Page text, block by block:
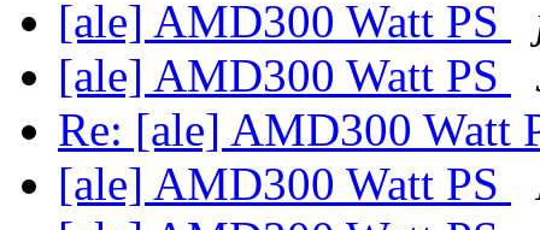
[ale] AMD300 Watt PS
[ale] AMD300 Watt PS
Re: [ale] AMD300 Watt
[ale] AMD300 Watt PS